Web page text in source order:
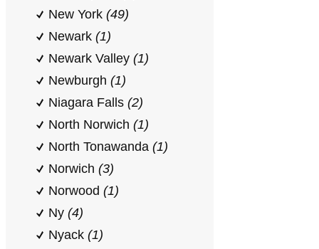
New York (49)
Newark (1)
Newark Valley (1)
Newburgh (1)
Niagara Falls (2)
North Norwich (1)
North Tonawanda (1)
Norwich (3)
Norwood (1)
Ny (4)
Nyack (1)